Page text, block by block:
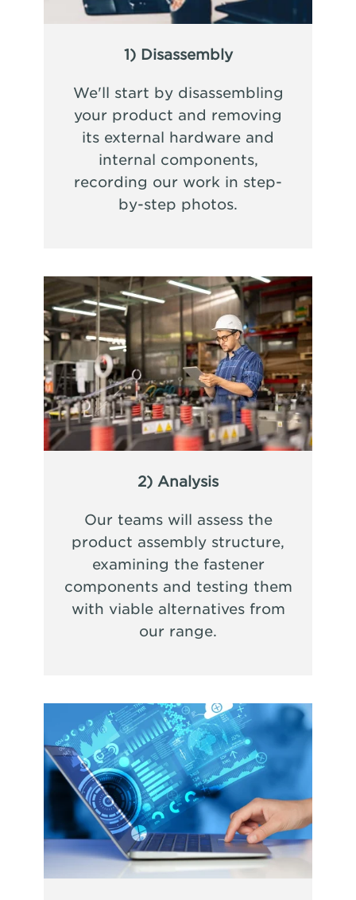
1) Disassembly
We'll start by disassembling
your product and removing
its external hardware and
internal components,
recording our work in step-
by-step photos.
2) Analysis
Our teams will assess the
product assembly structure,
examining the fastener
components and testing them
with viable alternatives from
our range.